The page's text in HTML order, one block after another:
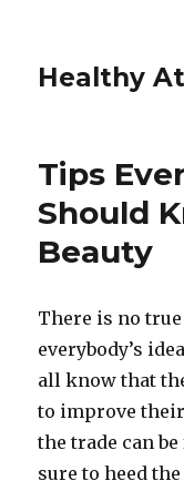
Healthy
Tips
Should
Beauty
There is no
everybody’s
all know that
to improve
the trade can
sure to heed